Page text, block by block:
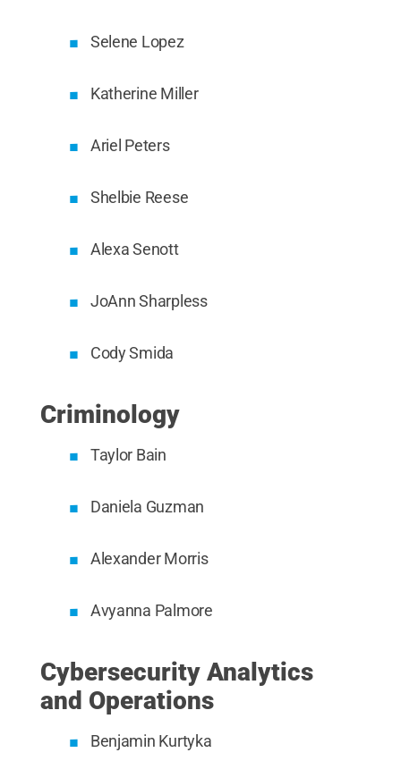
Selene Lopez
Katherine Miller
Ariel Peters
Shelbie Reese
Alexa Senott
JoAnn Sharpless
Cody Smida
Criminology
Taylor Bain
Daniela Guzman
Alexander Morris
Avyanna Palmore
Cybersecurity Analytics
and Operations
Benjamin Kurtyka